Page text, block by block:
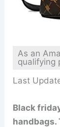
As an
qualifying
Last
Black